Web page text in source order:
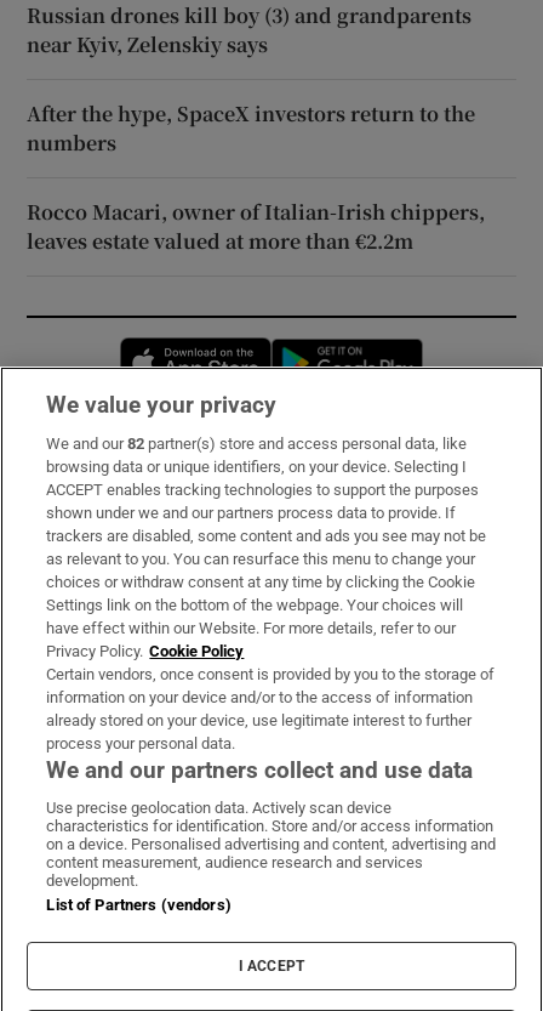
Russian drones kill boy (3) and grandparents
near Kyiv, Zelenskiy says
After the hype, SpaceX investors return to the
numbers
Rocco Macari, owner of Italian-Irish chippers,
leaves estate valued at more than €2.2m
Opens in new window
Subscribe
Support
About Us
Irish Times Products & Services
OUR PARTNERS:
Irish Times on WhatsApp
Irish Times on Facebook
Irish Times on X
Irish Times on LinkedIn
Irish Times on Instagram
Terms & Conditions
Privacy Policy
Cookie Information
Cookie Settings
We value your privacy
We and our82 partner(s) store and access personal data, like
browsing data or unique identifiers, on your device. Selecting I
ACCEPT enables tracking technologies to support the purposes
shown under we and our partners process data to provide. If
trackers are disabled, some content and ads you see may not be
as relevant to you. You can resurface this menu to change your
choices or withdraw consent at any time by clicking the Cookie
Settings link on the bottom of the webpage. Your choices will
have effect within our Website. For more details, refer to our
Privacy Policy. Cookie Policy
Certain vendors, once consent is provided by you to the storage of
information on your device and/or to the access of information
already stored on your device, use legitimate interest to further
process your personal data.
We and our partners collect and use data
Use precise geolocation data. Actively scan device
characteristics for identification. Store and/or access information
on a device. Personalised advertising and content, advertising and
content measurement, audience research and services
development.
List of Partners (vendors)
I ACCEPT